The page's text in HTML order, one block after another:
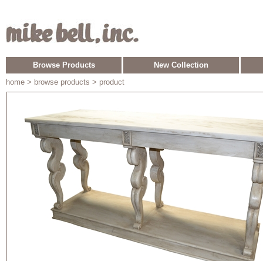
Browse Products
New Collection
home > browse products > product